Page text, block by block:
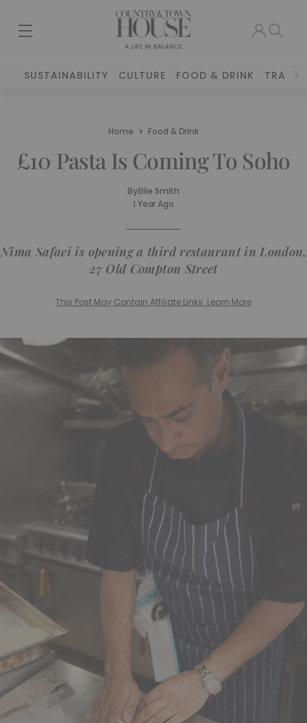
SUSTAINABILITY CULTURE FOOD & DRINK TRAVEL
Home Food & Drink
£10 Pasta Is Coming To Soho
ByEllie Smith
1 Year Ago
Nima Safaei is opening a third restaurant in London,
27 Old Compton Street
This Post May Contain Affiliate Links. Learn More